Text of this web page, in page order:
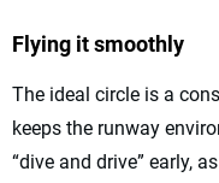
Flying it smoothly
The ideal circle is a
keeps the runway
“dive and drive” early,